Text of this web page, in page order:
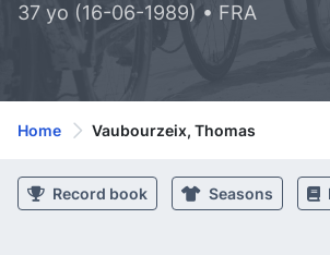
37 yo (16-06-1989) • FRA
Home Vaubourzeix, Thomas
Record book Seasons